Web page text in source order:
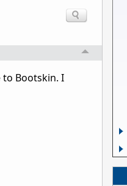
Bootskin. I